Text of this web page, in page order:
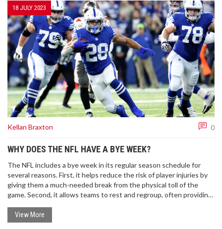
18 JULY 2023
Kellan Braxton 0
WHY DOES THE NFL HAVE A BYE WEEK?
The NFL includes a bye week in its regular season schedule for
several reasons. First, it helps reduce the risk of player injuries by
giving them a much-needed break from the physical toll of the
game. Second, it allows teams to rest and regroup, often providing
Additionally, the bye week can offer a chance for injured players to
heal without missing a game. Lastly, it extends the length of the
View More